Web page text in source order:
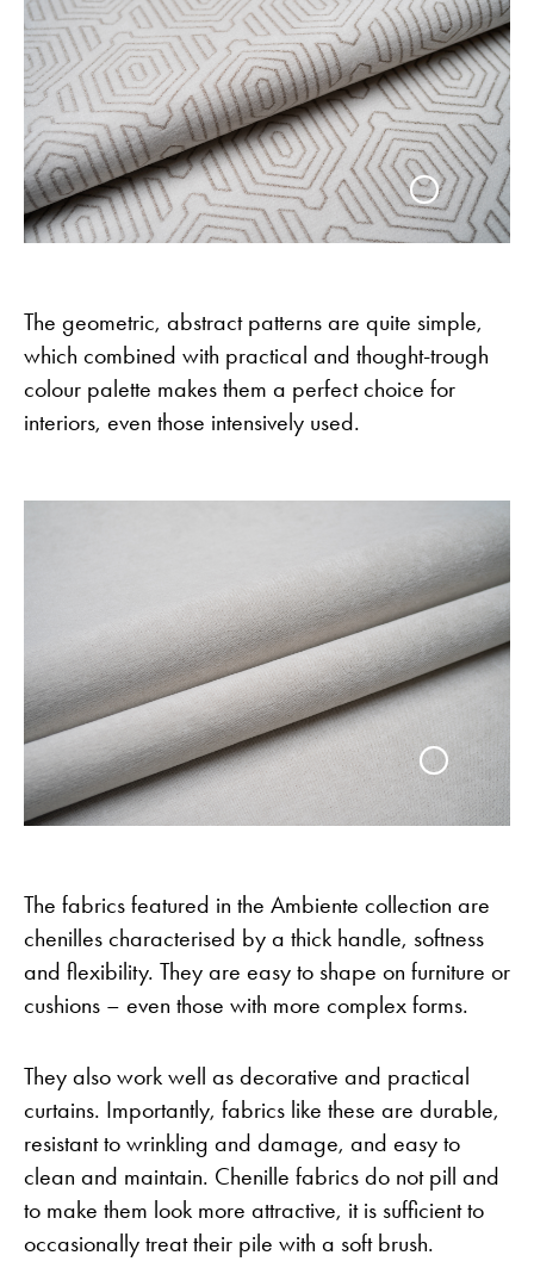
The geometric, abstract patterns are quite simple,
which combined with practical and thought-trough
colour palette makes them a perfect choice for
interiors, even those intensively used.
The fabrics featured in the Ambiente collection are
chenilles characterised by a thick handle, softness
and flexibility. They are easy to shape on furniture or
cushions – even those with more complex forms.
They also work well as decorative and practical
curtains. Importantly, fabrics like these are durable,
resistant to wrinkling and damage, and easy to
clean and maintain. Chenille fabrics do not pill and
to make them look more attractive, it is sufficient to
occasionally treat their pile with a soft brush.